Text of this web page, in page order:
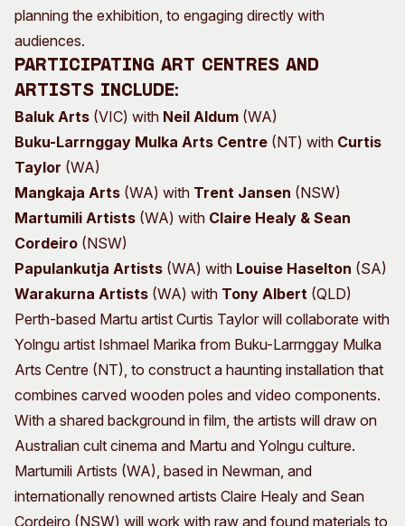
planning the exhibition, to engaging directly with
audiences.
Participating art centres and
artists include:
Baluk Arts (VIC) with Neil Aldum (WA)
Buku-Larrnggay Mulka Arts Centre (NT) with Curtis
Taylor (WA)
Mangkaja Arts (WA) with Trent Jansen (NSW)
Martumili Artists (WA) with Claire Healy & Sean
Cordeiro (NSW)
Papulankutja Artists (WA) with Louise Haselton (SA)
Warakurna Artists (WA) with Tony Albert (QLD)
Perth-based Martu artist Curtis Taylor will collaborate with
Yolngu artist Ishmael Marika from Buku-Larrnggay Mulka
Arts Centre (NT), to construct a haunting installation that
combines carved wooden poles and video components.
With a shared background in film, the artists will draw on
Australian cult cinema and Martu and Yolngu culture.
Martumili Artists (WA), based in Newman, and
internationally renowned artists Claire Healy and Sean
Cordeiro (NSW) will work with raw and found materials to